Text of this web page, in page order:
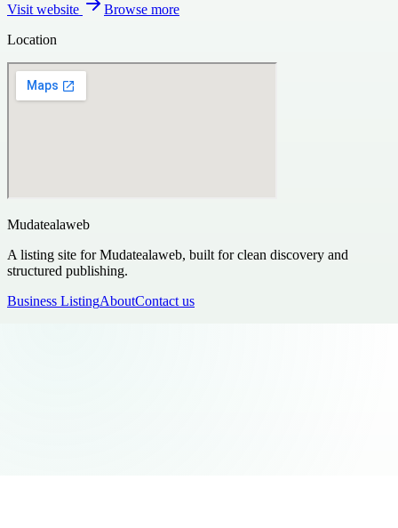
Visit website
Browse more
Location
Mudatealaweb
A listing site for Mudatealaweb, built for clean discovery and
structured publishing.
Business ListingAboutContact us